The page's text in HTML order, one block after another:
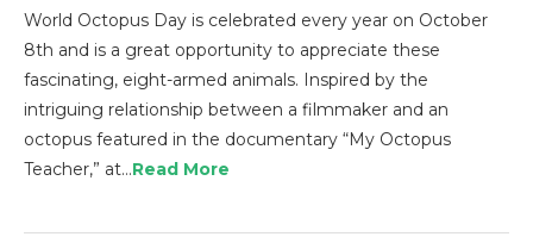
World Octopus Day is celebrated every year on October
8th and is a great opportunity to appreciate these
fascinating, eight-armed animals. Inspired by the
intriguing relationship between a filmmaker and an
octopus featured in the documentary “My Octopus
Teacher,” at…Read More